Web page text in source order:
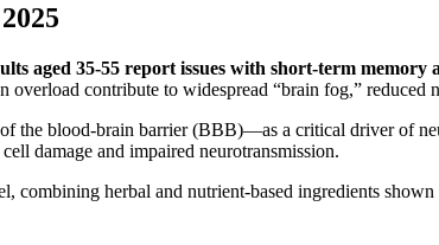
aged 35-55 report issues with short-term memory
contribute to widespread “brain fog,” reduced
the blood-brain barrier (BBB)—as a critical driver of
damage and impaired neurotransmission.
combining herbal and nutrient-based ingredients shown